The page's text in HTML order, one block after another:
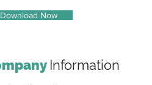
Download Now
Information